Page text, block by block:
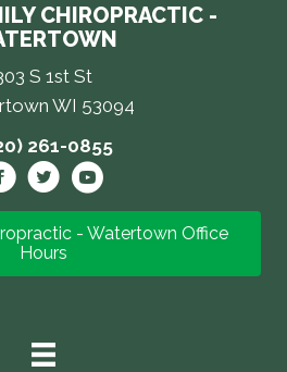
CHIROPRACTIC -
S 1st St
WI 53094
261-0855
- Watertown Office
Hours